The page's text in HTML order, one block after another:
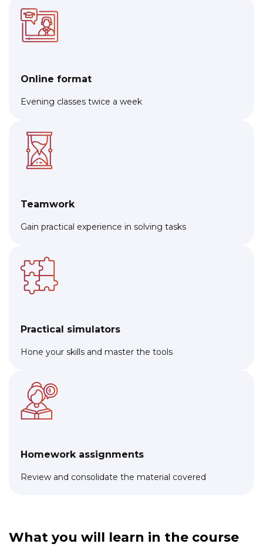
Online format
Evening classes twice a week
Teamwork
Gain practical experience in solving tasks
Practical simulators
Hone your skills and master the tools
Homework assignments
Review and consolidate the material covered
What you will learn in the course